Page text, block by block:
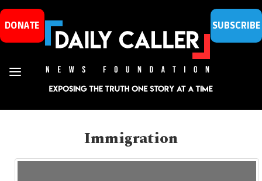
DONATE SUBSCRIBE
Immigration